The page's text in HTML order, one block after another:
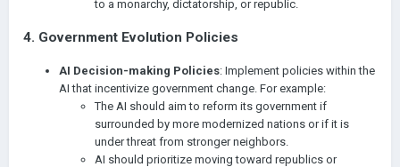
to a monarchy, dictatorship, or republic.
4. Government Evolution Policies
AI Decision-making Policies: Implement policies within the
AI that incentivize government change. For example:
The AI should aim to reform its government if
surrounded by more modernized nations or if it is
under threat from stronger neighbors.
AI should prioritize moving toward republics or